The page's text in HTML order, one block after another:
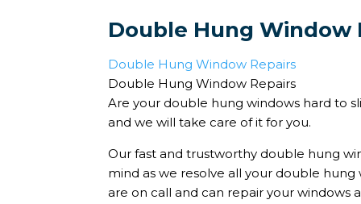
Double Hung Window
Double Hung Window Repairs
Double Hung Window Repairs
Are your double hung windows hard to
and we will take care of it for you.
Our fast and trustworthy double hung
mind as we resolve all your double
are on call and can repair your windows